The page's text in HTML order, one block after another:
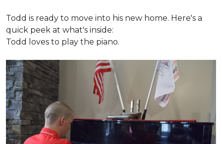
Todd is ready to move into his new home. Here's a
quick peek at what's inside:
Todd loves to play the piano.